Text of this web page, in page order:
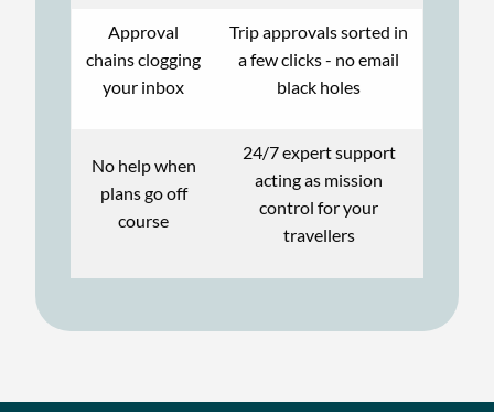
Approval
chains clogging
your inbox
Trip approvals sorted in
a few clicks - no email
black holes
No help when
plans go off
course
24/7 expert support
acting as mission
control for your
travellers